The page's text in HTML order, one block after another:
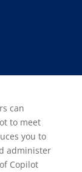
can
to meet
you to
administer
Copilot